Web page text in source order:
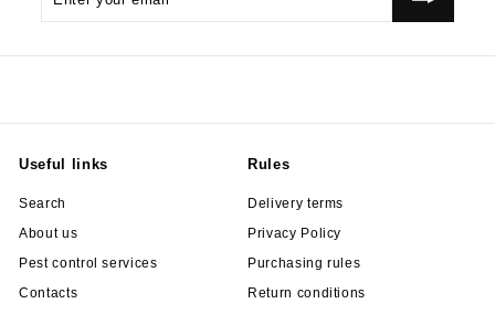
Useful links
Search
About us
Pest control services
Contacts
Rules
Delivery terms
Privacy Policy
Purchasing rules
Return conditions